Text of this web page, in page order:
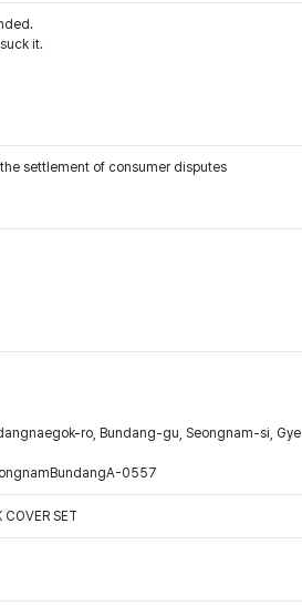
it.
settlement of consumer disputes
ro, Bundang-gu, Seongnam-si,
0557
SET